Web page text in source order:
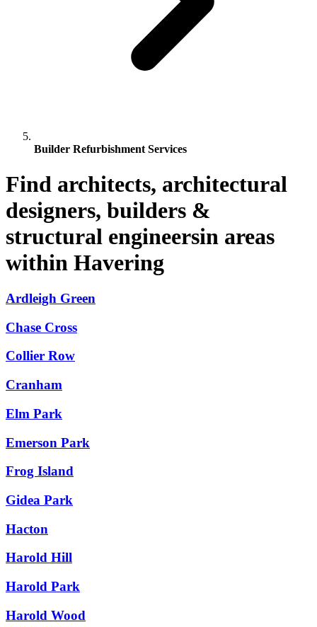
Builder Refurbishment Services
Find architects, architectural
designers, builders &
structural engineersin areas
within Havering
Ardleigh Green
Chase Cross
Collier Row
Cranham
Elm Park
Emerson Park
Frog Island
Gidea Park
Hacton
Harold Hill
Harold Park
Harold Wood